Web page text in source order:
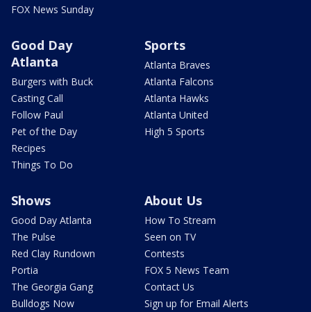
FOX News Sunday
Good Day
Atlanta
Burgers with Buck
Casting Call
Follow Paul
Pet of the Day
Recipes
Things To Do
Sports
Atlanta Braves
Atlanta Falcons
Atlanta Hawks
Atlanta United
High 5 Sports
Shows
Good Day Atlanta
The Pulse
Red Clay Rundown
Portia
The Georgia Gang
Bulldogs Now
About Us
How To Stream
Seen on TV
Contests
FOX 5 News Team
Contact Us
Sign up for Email Alerts